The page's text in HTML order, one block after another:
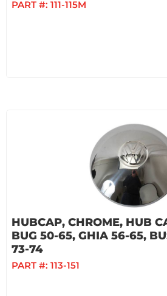
PART #: 111-115M
HUBCAP, CHROME, HUB
BUG 50-65, GHIA 56-65,
73-74
PART #: 113-151